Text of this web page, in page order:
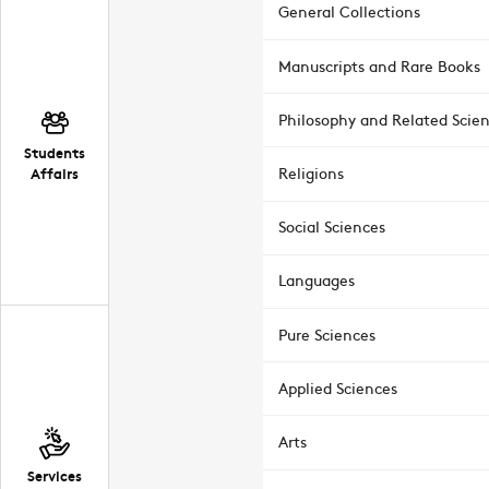
Students
Affairs
Services
General Collections
Manuscripts and Rare Books
Philosophy and Related
Religions
Social Sciences
Languages
Pure Sciences
Applied Sciences
Arts